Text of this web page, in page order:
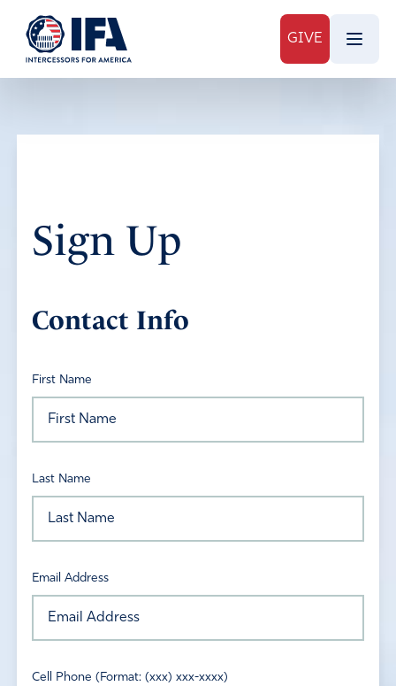
GIVE
Sign Up
Contact Info
First Name
Last Name
Email Address
Cell Phone (Format: (xxx) xxx-xxxx)